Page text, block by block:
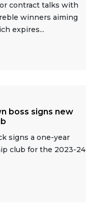
contract talks with
winners aiming
expires...
boss signs new
signs a one-year
club for the 2023-24